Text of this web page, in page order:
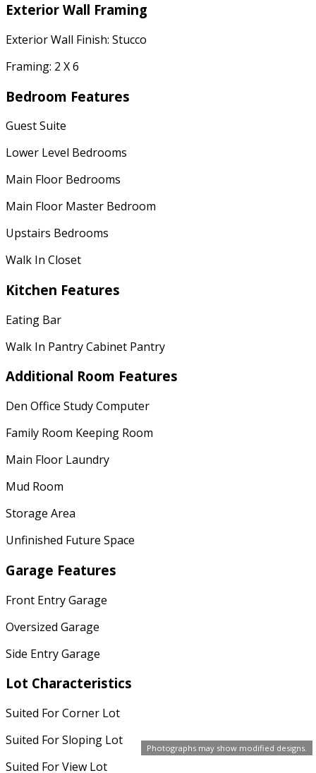
Photographs may show modified designs.
Exterior Wall Framing
Exterior Wall Finish: Stucco
Framing: 2 X 6
Bedroom Features
Guest Suite
Lower Level Bedrooms
Main Floor Bedrooms
Main Floor Master Bedroom
Upstairs Bedrooms
Walk In Closet
Kitchen Features
Eating Bar
Walk In Pantry Cabinet Pantry
Additional Room Features
Den Office Study Computer
Family Room Keeping Room
Main Floor Laundry
Mud Room
Storage Area
Unfinished Future Space
Garage Features
Front Entry Garage
Oversized Garage
Side Entry Garage
Lot Characteristics
Suited For Corner Lot
Suited For Sloping Lot
Suited For View Lot